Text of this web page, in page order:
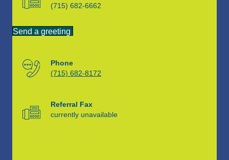
(715) 682-6662
Send a greeting
Phone
(715) 682-8172
Referral Fax
currently unavailable